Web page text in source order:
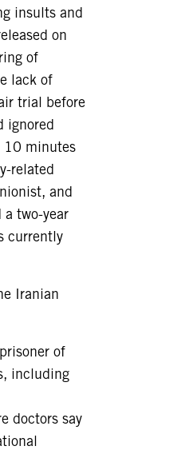
insults and
on
of
lack of
trial before
ignored
10 minutes
related
and
two-year
currently
Iranian
of
including
doctors say